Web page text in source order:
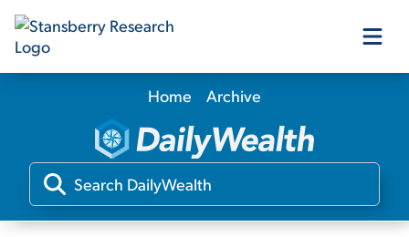
Our Products
Our Editors
Home Archive